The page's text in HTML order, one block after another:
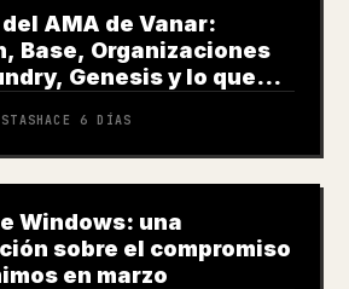
AMA de Vanar:
Base, Organizaciones
Genesis y lo que
HACE 6 DÍAS
Windows: una
sobre el compromiso
en marzo